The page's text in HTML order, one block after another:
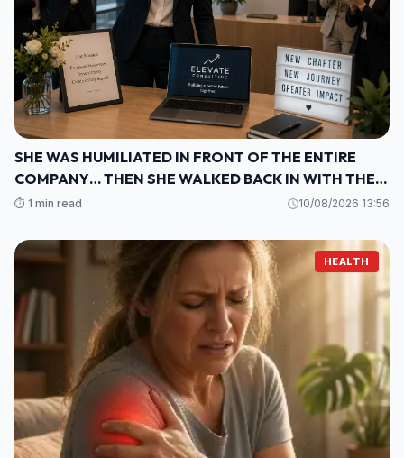
SHE WAS HUMILIATED IN FRONT OF THE ENTIRE
COMPANY… THEN SHE WALKED BACK IN WITH THE
ONE THING THEY COULDN’T IGNORE
⏱️ 1 min read 10/08/2026 13:56
HEALTH